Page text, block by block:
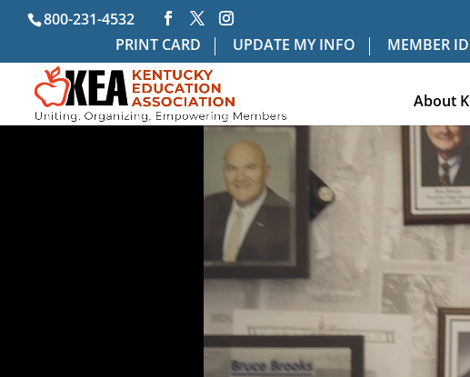
800-231-4532
PRINT CARD
UPDATE MY INFO MEMBER
About